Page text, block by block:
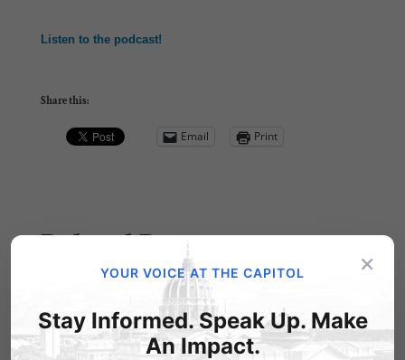
Listen to the podcast!
Share this:
Email Print
Related Posts
How Video Poker ruined West
Virginia towns. Tell Rendell, No,
thanks!
×
YOUR VOICE AT THE CAPITOL
Stay Informed. Speak Up. Make
An Impact.